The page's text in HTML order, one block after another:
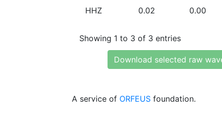
HHZ 0.02 0.00
Showing 1 to 3 of 3 entries
Download selected raw
A service of ORFEUS foundation.